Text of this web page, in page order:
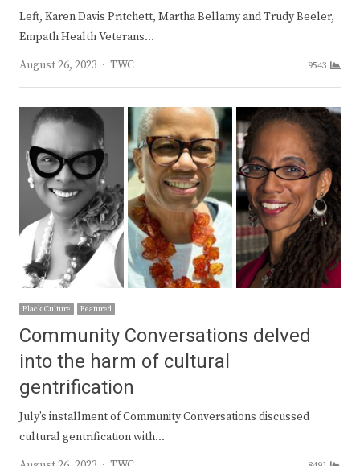
Left, Karen Davis Pritchett, Martha Bellamy and Trudy Beeler,
Empath Health Veterans…
August 26, 2023
Author
TWC 9543
Black Culture Featured
Community Conversations delved
into the harm of cultural
gentrification
July’s installment of Community Conversations discussed
cultural gentrification with…